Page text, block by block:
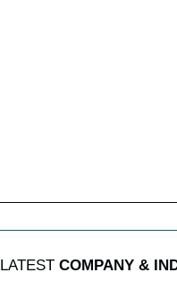
LATEST COMPANY &